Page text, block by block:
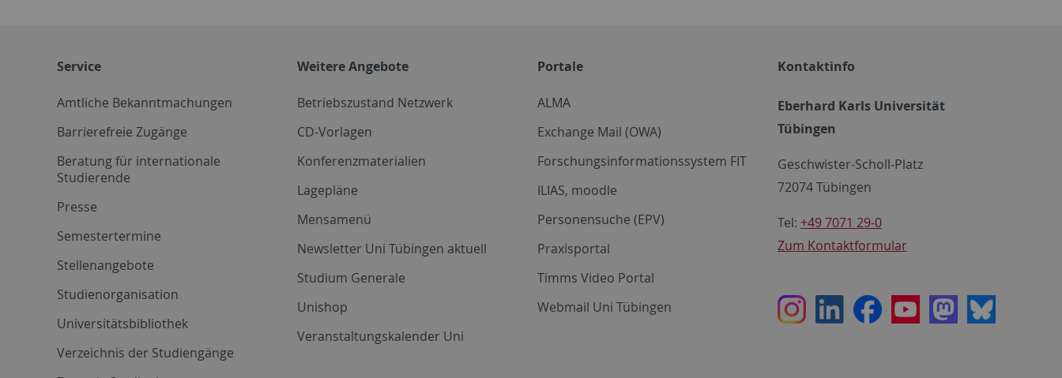
Service
Amtliche Bekanntmachungen
Barrierefreie Zugänge
Beratung für internationale
Studierende
Presse
Semestertermine
Stellenangebote
Studienorganisation
Universitätsbibliothek
Verzeichnis der Studiengänge
Weitere Angebote
Betriebszustand Netzwerk
CD-Vorlagen
Konferenzmaterialien
Lagepläne
Mensamenü
Newsletter Uni Tübingen aktuell
Studium Generale
Unishop
Veranstaltungskalender Uni
Portale
ALMA
Exchange Mail (OWA)
Forschungsinformationssystem FIT
ILIAS, moodle
Personensuche (EPV)
Praxisportal
Timms Video Portal
Webmail Uni Tübingen
Kontaktinfo
Eberhard Karls Universität
Tübingen
Geschwister-Scholl-Platz
72074 Tübingen
Tel: +49 7071 29-0
Zum Kontaktformular
InstagramLinkedInFacebookYoutubeMastodon
Bluesky